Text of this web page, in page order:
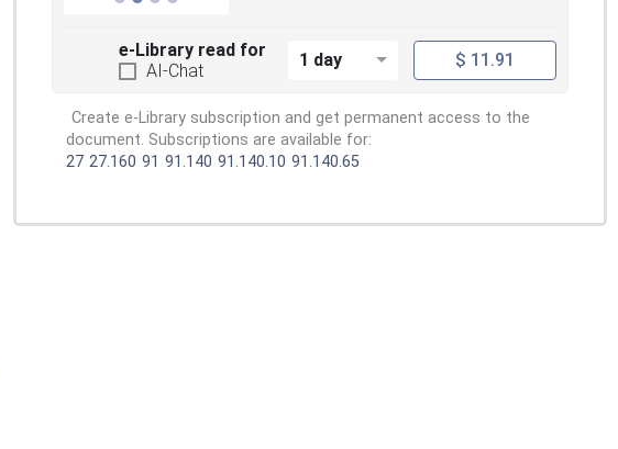
e-Library read for
AI-Chat
1 day $ 11.91
Create e-Library subscription and get permanent access to the
document. Subscriptions are available for:
27 27.160 91 91.140 91.140.10 91.140.65